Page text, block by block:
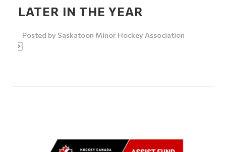
LATER IN THE YEAR
Posted by Saskatoon Minor Hockey Association